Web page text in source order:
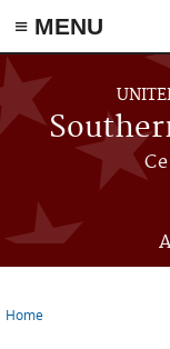
≡ MENU
Skip to main content
Home